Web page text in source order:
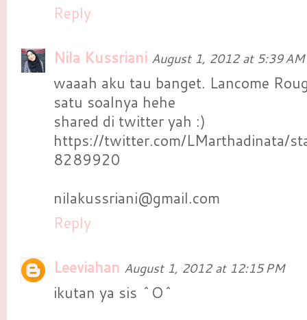
Reply
Nila Kussriani August 1, 2012 at 5:39 AM
waaah aku tau banget. Lancome
satu soalnya hehe
shared di twitter yah :)
https://twitter.com/LMarthadinata/
8289920
nilakussriani@gmail.com
Reply
Leeviahan August 1, 2012 at 12:15 PM
ikutan ya sis ^O^